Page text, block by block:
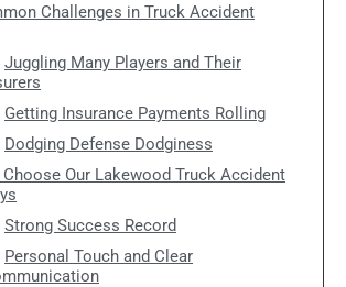
Challenges in Truck Accident
Juggling Many Players and Their
Getting Insurance Payments Rolling
Dodging Defense Dodginess
Choose Our Lakewood Truck Accident
Strong Success Record
Personal Touch and Clear